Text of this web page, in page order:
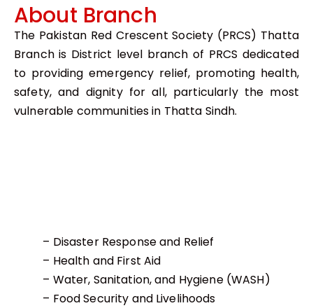
About Branch
The Pakistan Red Crescent Society (PRCS) Thatta
Branch is District level branch of PRCS dedicated
to providing emergency relief, promoting health,
safety, and dignity for all, particularly the most
vulnerable communities in Thatta Sindh.
– Disaster Response and Relief
– Health and First Aid
– Water, Sanitation, and Hygiene (WASH)
– Food Security and Livelihoods